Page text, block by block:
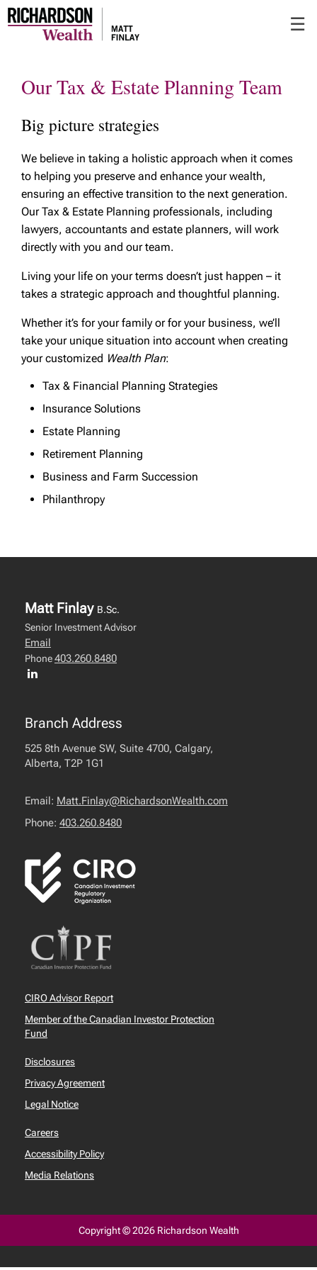
☰
Our Tax & Estate Planning Team
Big picture strategies
We believe in taking a holistic approach when it comes
to helping you preserve and enhance your wealth,
ensuring an effective transition to the next generation.
Our Tax & Estate Planning professionals, including
lawyers, accountants and estate planners, will work
directly with you and our team.
Living your life on your terms doesn’t just happen – it
takes a strategic approach and thoughtful planning.
Whether it’s for your family or for your business, we’ll
take your unique situation into account when creating
your customized Wealth Plan:
Tax & Financial Planning Strategies
Insurance Solutions
Estate Planning
Retirement Planning
Business and Farm Succession
Philanthropy
Matt Finlay B.Sc.
Senior Investment Advisor
Email
Phone403.260.8480
Branch Address
525 8th Avenue SW, Suite 4700, Calgary,
Alberta, T2P 1G1
Email: Matt.Finlay@RichardsonWealth.com
Phone: 403.260.8480
CIRO Advisor Report
Member of the Canadian Investor Protection
Fund
Disclosures
Privacy Agreement
Legal Notice
Careers
Accessibility Policy
Media Relations
Copyright © 2026 Richardson Wealth